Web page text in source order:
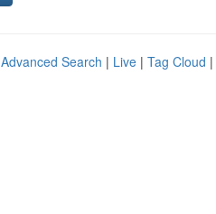
Advanced Search | Live | Tag Cloud |